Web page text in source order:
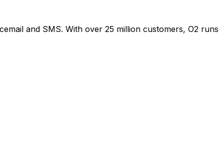
and SMS. With over 25 million customers, O2 runs